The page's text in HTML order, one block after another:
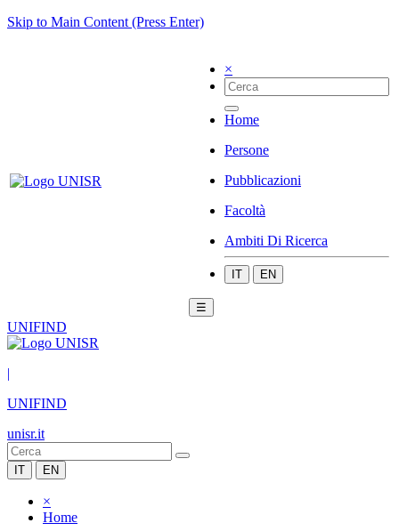
Skip to Main Content (Press Enter)
×
Home
Persone
Pubblicazioni
Facoltà
Ambiti Di Ricerca
IT EN
☰
UNIFIND
|
UNIFIND
unisr.it
IT EN
×
Home